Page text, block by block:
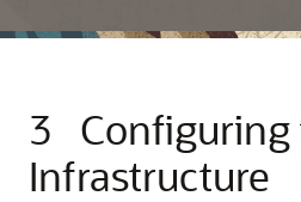
3
Configuring
Infrastructure